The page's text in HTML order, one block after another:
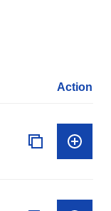
Action